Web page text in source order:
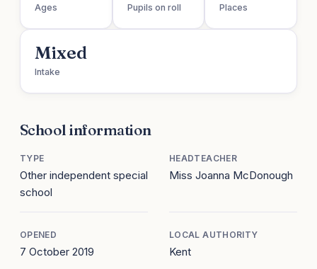
Ages Pupils on roll Places
Mixed
Intake
School information
TYPE
Other independent special
school
HEADTEACHER
Miss Joanna McDonough
OPENED
7 October 2019
LOCAL AUTHORITY
Kent